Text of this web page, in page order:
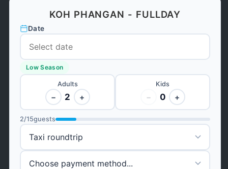
KOH PHANGAN - FULLDAY
Date
Low Season
Adults
− 2 +
Kids
− 0 +
2/15guests